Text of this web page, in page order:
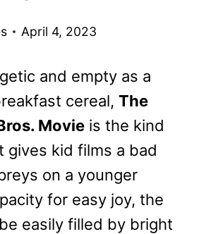
April 4, 2023
and empty as a
cereal, The
Movie is the kind
gives kid films a bad
on a younger
for easy joy, the
easily filled by bright